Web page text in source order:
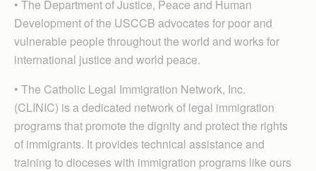
• The Department of Justice, Peace and Human
Development of the USCCB advocates for poor and
vulnerable people throughout the world and works for
international justice and world peace.
• The Catholic Legal Immigration Network, Inc.
(CLINIC) is a dedicated network of legal immigration
programs that promote the dignity and protect the rights
of immigrants. It provides technical assistance and
training to dioceses with immigration programs like ours